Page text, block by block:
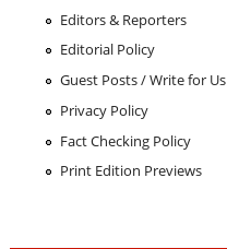
Editors & Reporters
Editorial Policy
Guest Posts / Write for Us
Privacy Policy
Fact Checking Policy
Print Edition Previews